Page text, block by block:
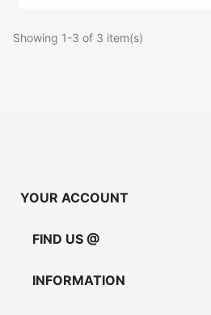
Showing 1-3 of 3 item(s)
YOUR ACCOUNT
FIND US @
INFORMATION